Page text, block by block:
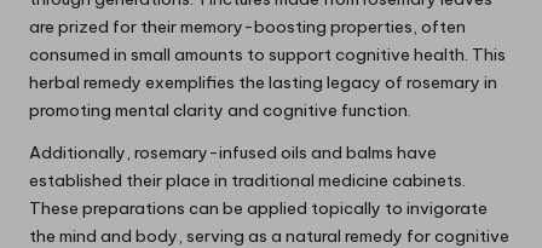
are prized for their memory-boosting properties, often
consumed in small amounts to support cognitive health. This
herbal remedy exemplifies the lasting legacy of rosemary in
promoting mental clarity and cognitive function.
Additionally, rosemary-infused oils and balms have
established their place in traditional medicine cabinets.
These preparations can be applied topically to invigorate
the mind and body, serving as a natural remedy for cognitive